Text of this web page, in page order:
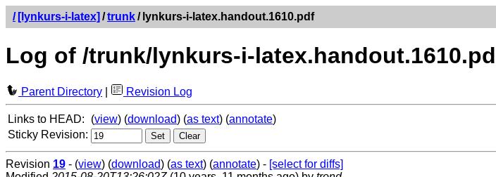
/ [lynkurs-i-latex] /trunk/ lynkurs-i-latex.handout.1610.pdf
Log of /trunk/lynkurs-i-
Parent Directory Revision Log
Links to HEAD: (view) (download) (as text) (annotate)
Sticky Revision:
Revision 19 - (view) (download) (as text) (annotate) - [select for diffs]